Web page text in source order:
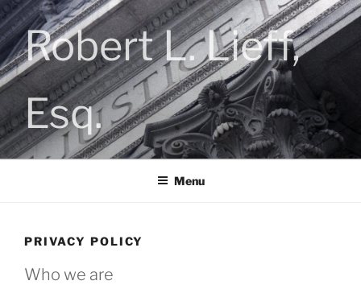
Skip
to
contentRobert L. Lieff,
Esq.
Menu
PRIVACY POLICY
Who we are